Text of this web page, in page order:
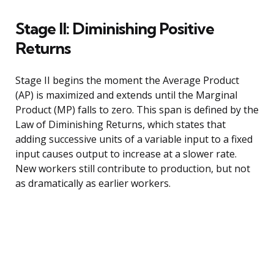
Stage II: Diminishing Positive
Returns
Stage II begins the moment the Average Product
(AP) is maximized and extends until the Marginal
Product (MP) falls to zero. This span is defined by the
Law of Diminishing Returns, which states that
adding successive units of a variable input to a fixed
input causes output to increase at a slower rate.
New workers still contribute to production, but not
as dramatically as earlier workers.